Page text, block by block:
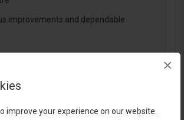
improve your experience on our website.
×
improvements and dependable